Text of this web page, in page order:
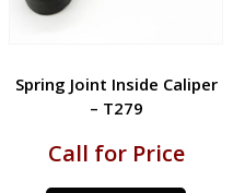
page
Spring Joint Inside Caliper
– T279
Call for Price